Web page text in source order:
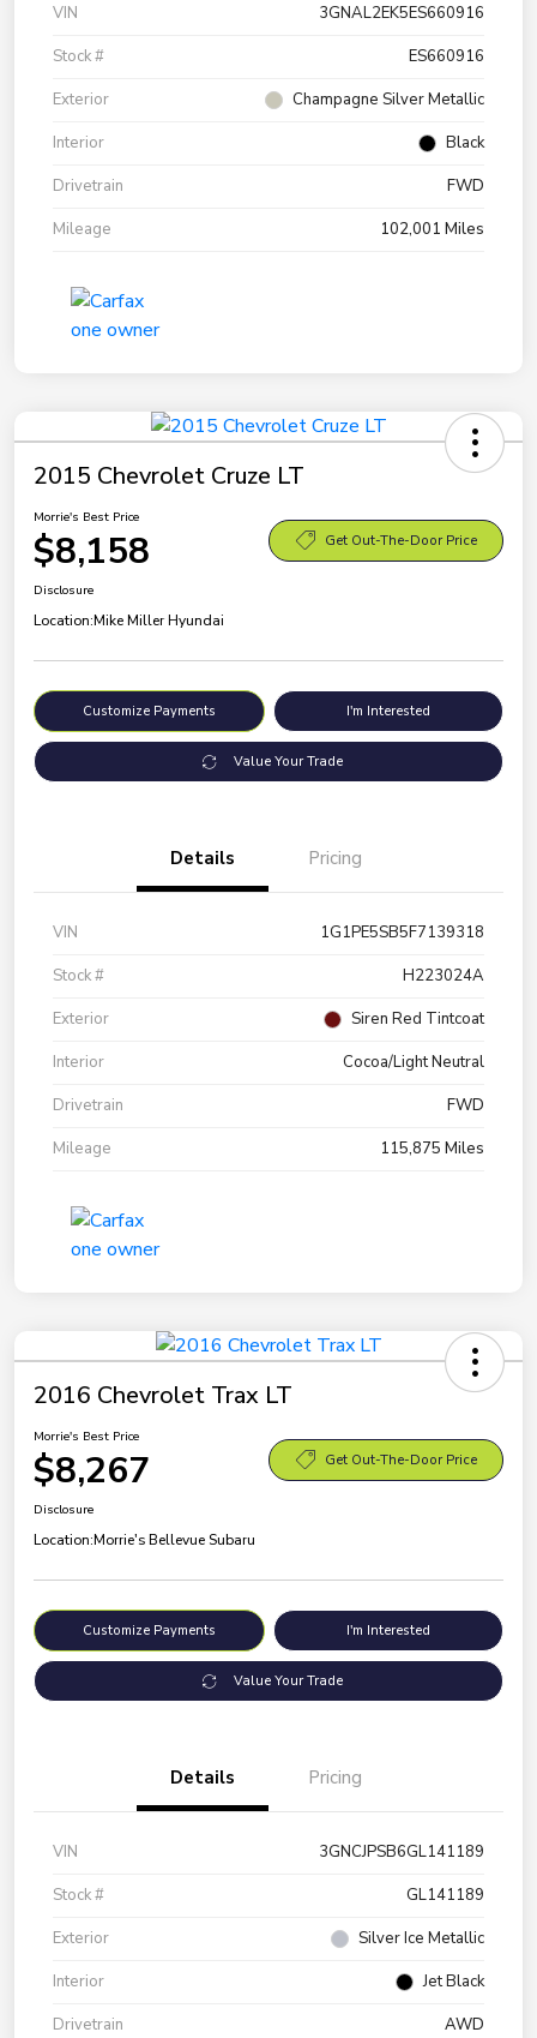
VIN
3GNAL2EK5ES660916
Stock #
ES660916
Exterior
Champagne Silver Metallic
Interior
Black
Drivetrain
FWD
Mileage
102,001 Miles
2015 Chevrolet Cruze LT
Morrie's Best Price
$8,158 Get Out-The-Door Price
Disclosure
Location:Mike Miller Hyundai
Customize Payments I'm Interested
Value Your Trade
Details Pricing
VIN
1G1PE5SB5F7139318
Stock #
H223024A
Exterior
Siren Red Tintcoat
Interior
Cocoa/Light Neutral
Drivetrain
FWD
Mileage
115,875 Miles
2016 Chevrolet Trax LT
Morrie's Best Price
$8,267 Get Out-The-Door Price
Disclosure
Location:Morrie's Bellevue Subaru
Customize Payments I'm Interested
Value Your Trade
Details Pricing
VIN
3GNCJPSB6GL141189
Stock #
GL141189
Exterior
Silver Ice Metallic
Interior
Jet Black
Drivetrain
AWD